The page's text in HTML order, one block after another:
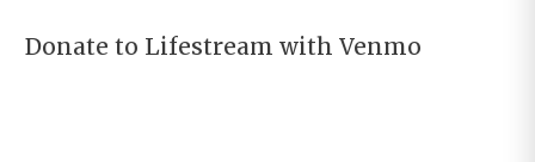
Donate to Lifestream with Venmo